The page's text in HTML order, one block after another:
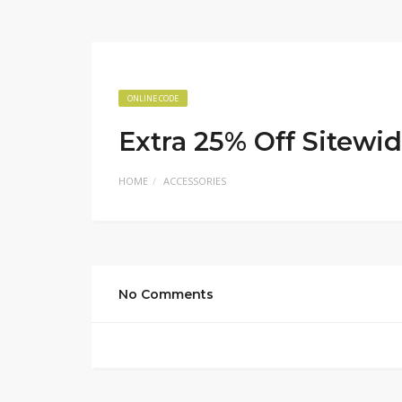
ONLINE CODE
Extra 25% Off
HOME ACCESSORIES
No Comments